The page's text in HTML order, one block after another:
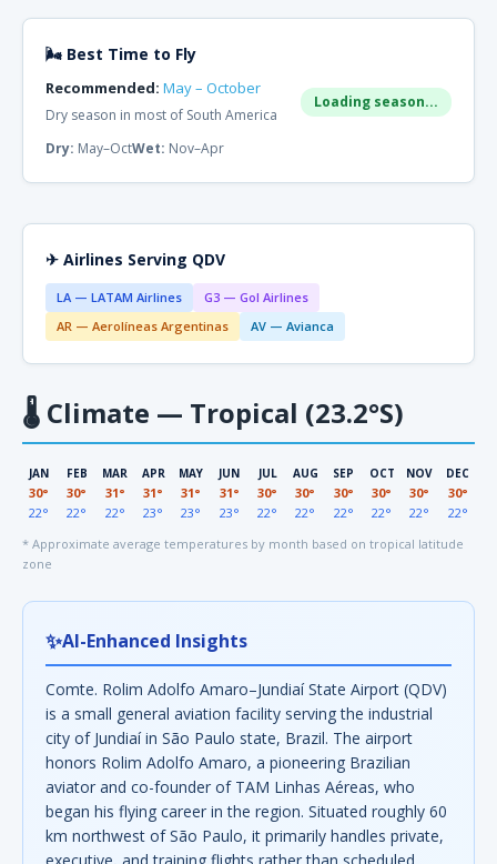
🌬 Best Time to Fly
Recommended: May – October
Dry season in most of South America
Loading season...
Dry: May–OctWet: Nov–Apr
✈ Airlines Serving QDV
LA — LATAM Airlines
G3 — Gol Airlines
AR — Aerolíneas Argentinas
AV — Avianca
🌡 Climate — Tropical (23.2°S)
JAN
30°
22°
FEB
30°
22°
MAR
31°
22°
APR
31°
23°
MAY
31°
23°
JUN
31°
23°
JUL
30°
22°
AUG
30°
22°
SEP
30°
22°
OCT
30°
22°
NOV
30°
22°
DEC
30°
22°
* Approximate average temperatures by month based on tropical latitude
zone
✨AI-Enhanced Insights
Comte. Rolim Adolfo Amaro–Jundiaí State Airport (QDV)
is a small general aviation facility serving the industrial
city of Jundiaí in São Paulo state, Brazil. The airport
honors Rolim Adolfo Amaro, a pioneering Brazilian
aviator and co-founder of TAM Linhas Aéreas, who
began his flying career in the region. Situated roughly 60
km northwest of São Paulo, it primarily handles private,